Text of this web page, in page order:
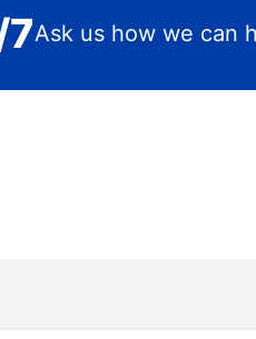
Ask us how we can